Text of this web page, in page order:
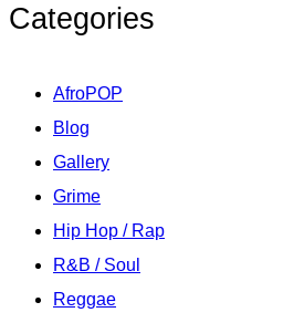
Categories
AfroPOP
Blog
Gallery
Grime
Hip Hop / Rap
R&B / Soul
Reggae